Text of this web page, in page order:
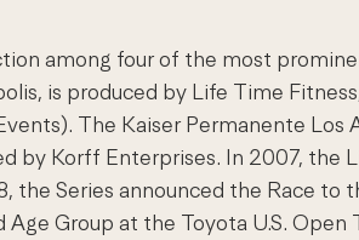
among four of the most
is produced by Life Time
The Kaiser Permanente Los
by Korff Enterprises. In 2007, the
the Series announced the Race to
Group at the Toyota U.S. Open